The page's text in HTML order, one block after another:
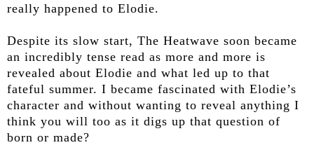
really happened to Elodie.
Despite its slow start, The Heatwave soon became
an incredibly tense read as more and more is
revealed about Elodie and what led up to that
fateful summer. I became fascinated with Elodie’s
character and without wanting to reveal anything I
think you will too as it digs up that question of
born or made?